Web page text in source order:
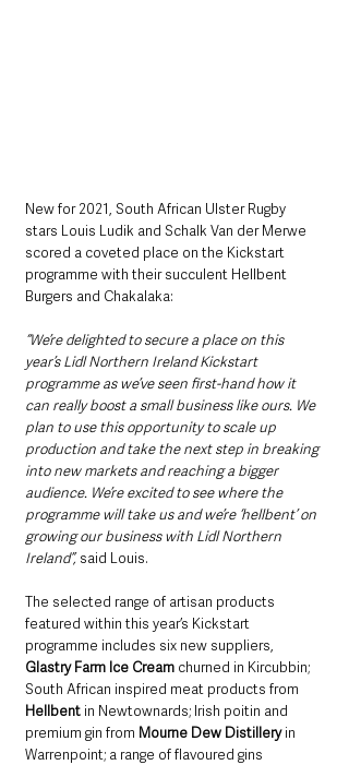
New for 2021, South African Ulster Rugby
stars Louis Ludik and Schalk Van der Merwe
scored a coveted place on the Kickstart
programme with their succulent Hellbent
Burgers and Chakalaka:
“We’re delighted to secure a place on this
year’s Lidl Northern Ireland Kickstart
programme as we’ve seen first-hand how it
can really boost a small business like ours. We
plan to use this opportunity to scale up
production and take the next step in breaking
into new markets and reaching a bigger
audience. We’re excited to see where the
programme will take us and we’re ‘hellbent’ on
growing our business with Lidl Northern
Ireland”, said Louis.
The selected range of artisan products
featured within this year’s Kickstart
programme includes six new suppliers,
Glastry Farm Ice Cream churned in Kircubbin;
South African inspired meat products from
Hellbent in Newtownards; Irish poitin and
premium gin from Mourne Dew Distillery in
Warrenpoint; a range of flavoured gins